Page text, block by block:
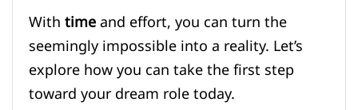
Withtimeand effort, you can turn the
seemingly impossible into a reality. Let’s
explore how you can take the first step
toward your dream role today.